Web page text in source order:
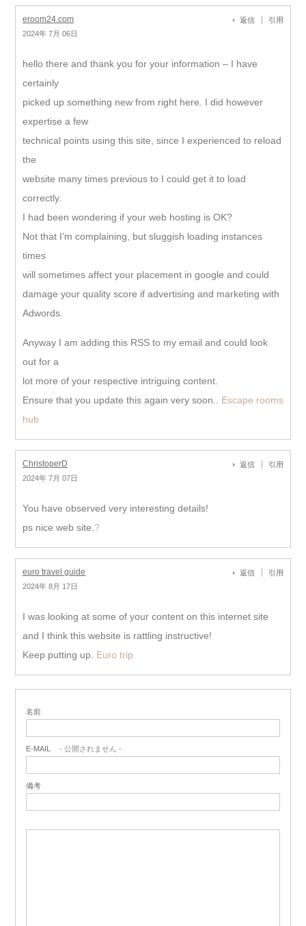
eroom24.com
2024年 7月 06日
返信 引用
hello there and thank you for your information – I have
certainly
picked up something new from right here. I did however
expertise a few
technical points using this site, since I experienced to reload
the
website many times previous to I could get it to load
correctly.
I had been wondering if your web hosting is OK?
Not that I’m complaining, but sluggish loading instances
times
will sometimes affect your placement in google and could
damage your quality score if advertising and marketing with
Adwords.
Anyway I am adding this RSS to my email and could look
out for a
lot more of your respective intriguing content.
Ensure that you update this again very soon.. Escape rooms
hub
ChristoperD
2024年 7月 07日
返信 引用
You have observed very interesting details!
ps nice web site. ?
euro travel guide
2024年 8月 17日
返信 引用
I was looking at some of your content on this internet site
and I think this website is rattling instructive!
Keep putting up. Euro trip
名前
E-MAIL - 公開されません -
備考